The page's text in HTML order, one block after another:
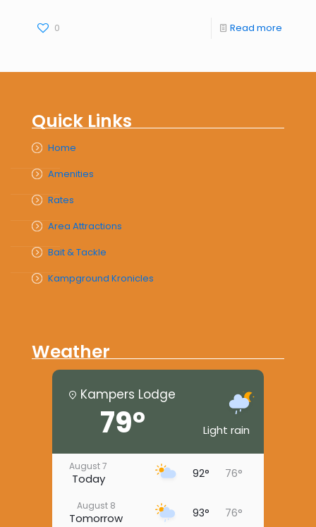
0 Read more
Quick Links
Home
Amenities
Rates
Area Attractions
Bait & Tackle
Kampground Kronicles
Weather
Kampers Lodge
79° Light rain
August 7
Today 92° 76°
August 8
Tomorrow 93° 76°